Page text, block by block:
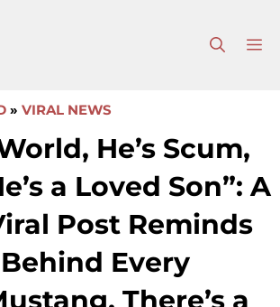
» VIRAL NEWS
He’s Scum,
a Loved Son”: A
Post Reminds
Every
There’s a